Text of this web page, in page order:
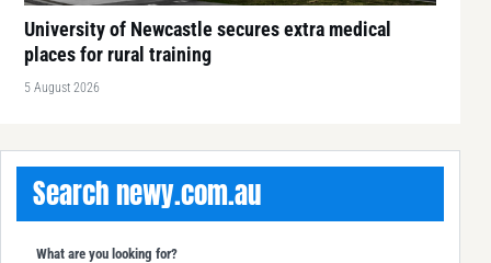
University of Newcastle secures extra medical
places for rural training
5 August 2026
Search newy.com.au
What are you looking for?